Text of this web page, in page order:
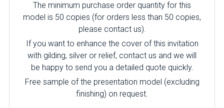
The minimum purchase order quantity for this
model is 50 copies (for orders less than 50 copies,
please contact us).
If you want to enhance the cover of this invitation
with gilding, silver or relief, contact us and we will
be happy to send you a detailed quote quickly.
Free sample of the presentation model (excluding
finishing) on ​​request.